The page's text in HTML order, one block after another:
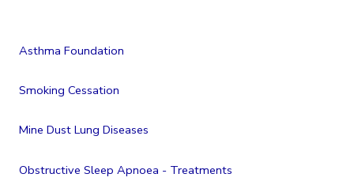
Asthma Foundation
Smoking Cessation
Mine Dust Lung Diseases
Obstructive Sleep Apnoea - Treatments